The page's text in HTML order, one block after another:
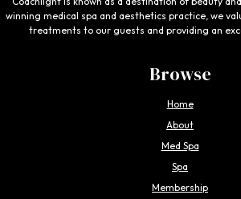
winning medical spa and aesthetics practice, we
treatments to our guests and providing an
Browse
Home
About
Med Spa
Spa
Membership